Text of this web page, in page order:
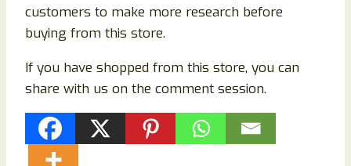
customers to make more research before
buying from this store.
If you have shopped from this store, you can
share with us on the comment session.